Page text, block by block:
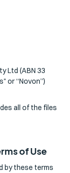
Ltd (ABN 33
or “Novon”)
all of the files
of Use
by these terms